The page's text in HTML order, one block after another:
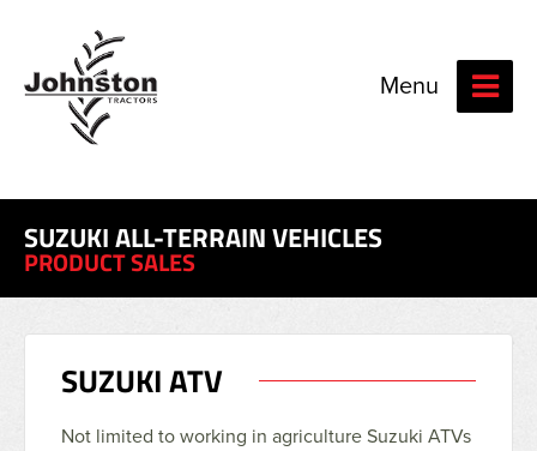
Menu
SUZUKI ALL-TERRAIN VEHICLES
PRODUCT SALES
SUZUKI ATV
Not limited to working in agriculture Suzuki ATVs